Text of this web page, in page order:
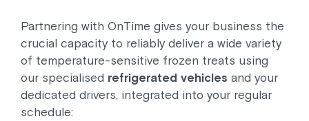
Partnering with OnTime gives your business the
crucial capacity to reliably deliver a wide variety
of temperature-sensitive frozen treats using
our specialised refrigerated vehicles and your
dedicated drivers, integrated into your regular
schedule: